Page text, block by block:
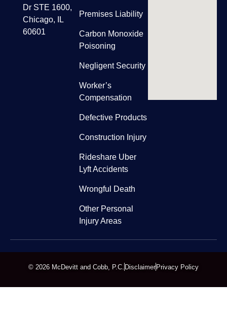
Dr STE 1600,
Chicago, IL
60601
Premises Liability
Carbon Monoxide
Poisoning
Negligent Security
Worker’s
Compensation
Defective Products
Construction Injury
Rideshare Uber
Lyft Accidents
Wrongful Death
Other Personal
Injury Areas
© 2026 McDevitt and Cobb, P.C. DisclaimerPrivacy Policy